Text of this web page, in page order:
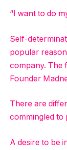
“I want to do
Self-
popular
company. The
Founder
There are
commingled to
A desire to be